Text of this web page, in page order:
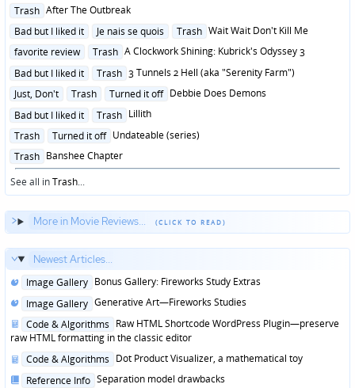
Posted
Trash After The Outbreak
Posted
Bad but I liked it Je nais se quois Trash Wait Wait Don't Kill Me
Posted
favorite review Trash A Clockwork Shining: Kubrick's Odyssey 3
Posted
Bad but I liked it Trash 3 Tunnels 2 Hell (aka "Serenity Farm")
Posted
Just, Don't Trash Turned it off Debbie Does Demons
Posted
Bad but I liked it Trash Lillith
Posted
Trash Turned it off Undateable (series)
Posted
in
Trash Banshee Chapter
See all inTrash...
More in Movie Reviews...
Newest Articles...
Posted
Image Gallery Bonus Gallery: Fireworks Study Extras
Posted
Image Gallery Generative Art—Fireworks Studies
Posted
in
Code & Algorithms Raw HTML Shortcode WordPress Plugin—preserve
raw HTML formatting in the classic editor
Posted
Code & Algorithms Dot Product Visualizer, a mathematical toy
Posted
Reference Info Separation model drawbacks